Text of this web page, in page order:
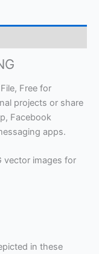
Free for
projects or share
Facebook
apps.
vector images for
in these